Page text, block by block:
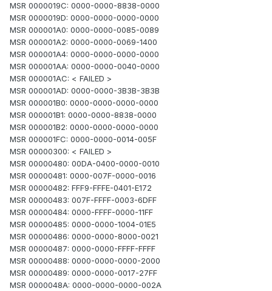
MSR 0000019C: 0000-0000-8838-0000
MSR 0000019D: 0000-0000-0000-0000
MSR 000001A0: 0000-0000-0085-0089
MSR 000001A2: 0000-0000-0069-1400
MSR 000001A4: 0000-0000-0000-0000
MSR 000001AA: 0000-0000-0040-0000
MSR 000001AC: < FAILED >
MSR 000001AD: 0000-0000-3B3B-3B3B
MSR 000001B0: 0000-0000-0000-0000
MSR 000001B1: 0000-0000-8838-0000
MSR 000001B2: 0000-0000-0000-0000
MSR 000001FC: 0000-0000-0014-005F
MSR 00000300: < FAILED >
MSR 00000480: 00DA-0400-0000-0010
MSR 00000481: 0000-007F-0000-0016
MSR 00000482: FFF9-FFFE-0401-E172
MSR 00000483: 007F-FFFF-0003-6DFF
MSR 00000484: 0000-FFFF-0000-11FF
MSR 00000485: 0000-0000-1004-01E5
MSR 00000486: 0000-0000-8000-0021
MSR 00000487: 0000-0000-FFFF-FFFF
MSR 00000488: 0000-0000-0000-2000
MSR 00000489: 0000-0000-0017-27FF
MSR 0000048A: 0000-0000-0000-002A